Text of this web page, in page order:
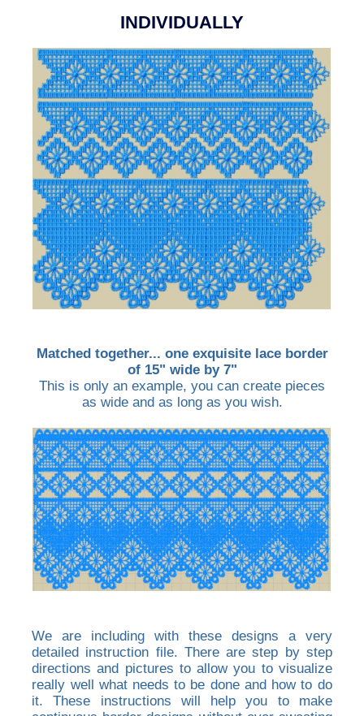
INDIVIDUALLY
Matched together... one exquisite lace border
of 15" wide by 7"
This is only an example, you can create pieces
as wide and as long as you wish.
We are including with these designs a very
detailed instruction file. There are step by step
directions and pictures to allow you to visualize
really well what needs to be done and how to do
it. These instructions will help you to make